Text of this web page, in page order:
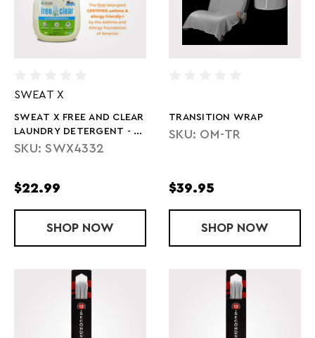
SWEAT X
SWEAT X FREE AND CLEAR
LAUNDRY DETERGENT - 45
OZ
SKU: SWX4332
$22.99
SHOP SWEAT X FREE AND CLEAR LAUNDRY
NOW
TRANSITION WRAP
SKU: OM-TR
$39.95
SHOP TRANSITION
NOW